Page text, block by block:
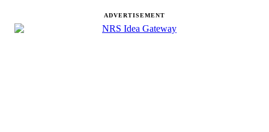
ADVERTISEMENT